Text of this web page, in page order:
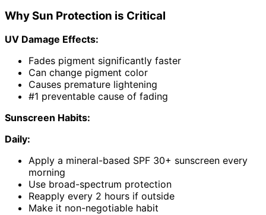
Why Sun Protection is Critical
UV Damage Effects:
Fades pigment significantly faster
Can change pigment color
Causes premature lightening
#1 preventable cause of fading
Sunscreen Habits:
Daily:
Apply a mineral-based SPF 30+ sunscreen every
morning
Use broad-spectrum protection
Reapply every 2 hours if outside
Make it non-negotiable habit